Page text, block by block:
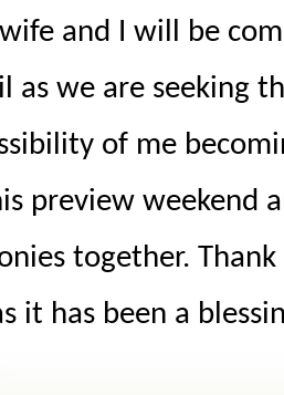
and I will be
as we are seeking
of me
preview weekend
together.
it has been a